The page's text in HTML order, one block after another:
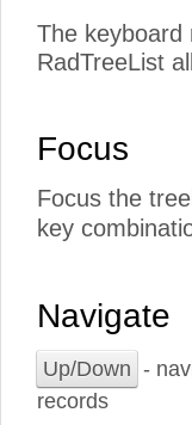
The keyboard
RadTreeList
Focus
Focus the
key
Navigate
Up/Down -
records